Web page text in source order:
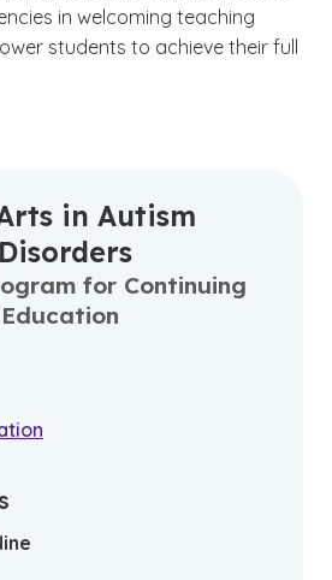
in welcoming teaching
students to achieve their full
in Autism
for Continuing